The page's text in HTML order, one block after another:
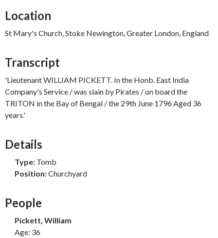
Location
St Mary's Church, Stoke Newington, Greater London, England
Transcript
'Lieutenant WILLIAM PICKETT. In the Honb. East India
Company's Service / was slain by Pirates / on board the
TRITON in the Bay of Bengal / the 29th June 1796 Aged 36
years.'
Details
Type: Tomb
Position:Churchyard
People
Pickett, William
Age: 36